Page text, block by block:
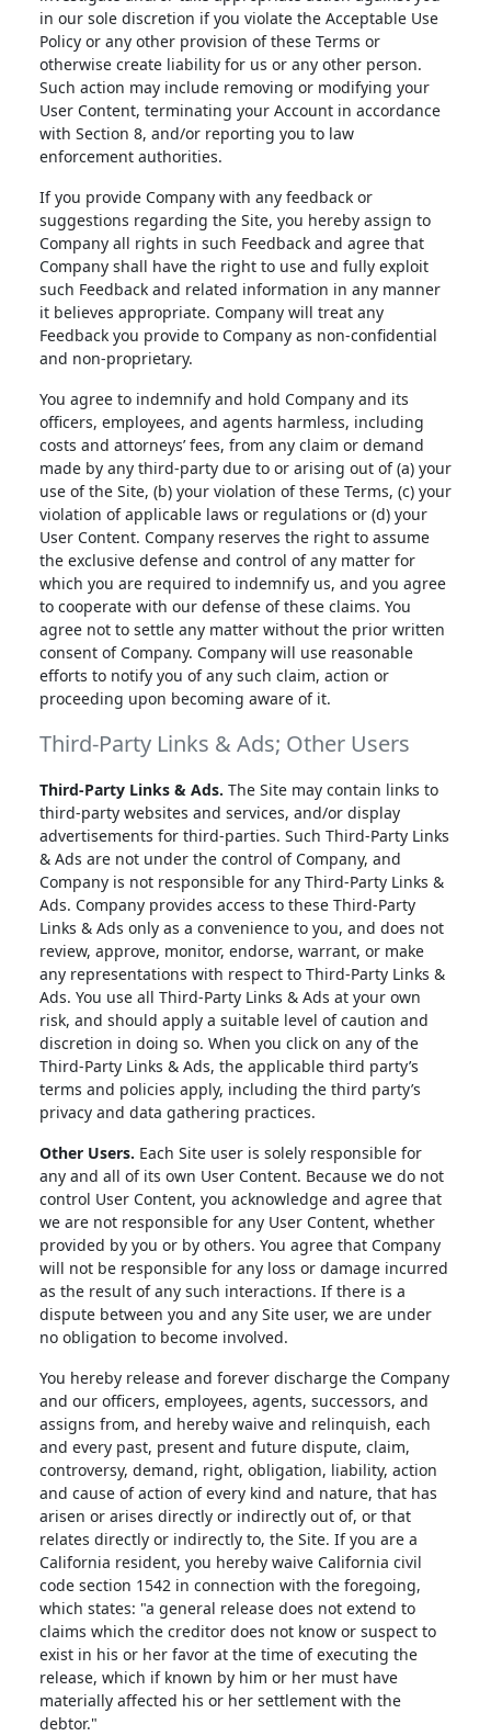
in our sole discretion if you violate the Acceptable Use
Policy or any other provision of these Terms or
otherwise create liability for us or any other person.
Such action may include removing or modifying your
User Content, terminating your Account in accordance
with Section 8, and/or reporting you to law
enforcement authorities.
If you provide Company with any feedback or
suggestions regarding the Site, you hereby assign to
Company all rights in such Feedback and agree that
Company shall have the right to use and fully exploit
such Feedback and related information in any manner
it believes appropriate. Company will treat any
Feedback you provide to Company as non-confidential
and non-proprietary.
You agree to indemnify and hold Company and its
officers, employees, and agents harmless, including
costs and attorneys’ fees, from any claim or demand
made by any third-party due to or arising out of (a) your
use of the Site, (b) your violation of these Terms, (c) your
violation of applicable laws or regulations or (d) your
User Content. Company reserves the right to assume
the exclusive defense and control of any matter for
which you are required to indemnify us, and you agree
to cooperate with our defense of these claims. You
agree not to settle any matter without the prior written
consent of Company. Company will use reasonable
efforts to notify you of any such claim, action or
proceeding upon becoming aware of it.
Third-Party Links & Ads; Other Users
Third-Party Links & Ads. The Site may contain links to
third-party websites and services, and/or display
advertisements for third-parties. Such Third-Party Links
& Ads are not under the control of Company, and
Company is not responsible for any Third-Party Links &
Ads. Company provides access to these Third-Party
Links & Ads only as a convenience to you, and does not
review, approve, monitor, endorse, warrant, or make
any representations with respect to Third-Party Links &
Ads. You use all Third-Party Links & Ads at your own
risk, and should apply a suitable level of caution and
discretion in doing so. When you click on any of the
Third-Party Links & Ads, the applicable third party’s
terms and policies apply, including the third party’s
privacy and data gathering practices.
Other Users. Each Site user is solely responsible for
any and all of its own User Content. Because we do not
control User Content, you acknowledge and agree that
we are not responsible for any User Content, whether
provided by you or by others. You agree that Company
will not be responsible for any loss or damage incurred
as the result of any such interactions. If there is a
dispute between you and any Site user, we are under
no obligation to become involved.
You hereby release and forever discharge the Company
and our officers, employees, agents, successors, and
assigns from, and hereby waive and relinquish, each
and every past, present and future dispute, claim,
controversy, demand, right, obligation, liability, action
and cause of action of every kind and nature, that has
arisen or arises directly or indirectly out of, or that
relates directly or indirectly to, the Site. If you are a
California resident, you hereby waive California civil
code section 1542 in connection with the foregoing,
which states: "a general release does not extend to
claims which the creditor does not know or suspect to
exist in his or her favor at the time of executing the
release, which if known by him or her must have
materially affected his or her settlement with the
debtor."